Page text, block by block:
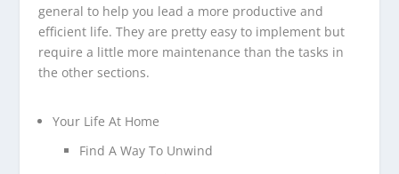
general to help you lead a more productive and
efficient life. They are pretty easy to implement but
require a little more maintenance than the tasks in
the other sections.
Your Life At Home
Find A Way To Unwind